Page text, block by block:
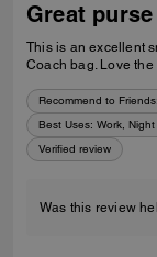
Great purse
This is an excellent
Coach bag. Love
Recommend to Friends:
Best Uses: Work,
Verified review
Was this review